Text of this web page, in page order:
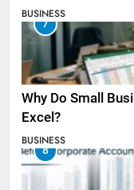
BUSINESS
7
Why Do Small
Excel?
BUSINESS
8